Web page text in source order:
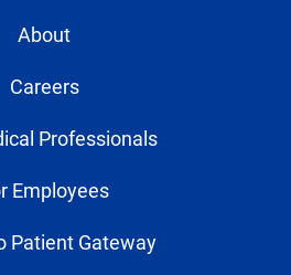
About
Careers
Professionals
Employees
Patient Gateway